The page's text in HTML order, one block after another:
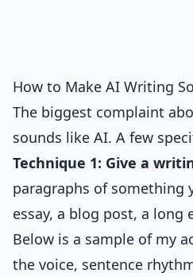
How to Make AI Writing
The biggest complaint
sounds like AI. A few
Technique 1: Give a
paragraphs of something
essay, a blog post, a long
Below is a sample of my
the voice, sentence